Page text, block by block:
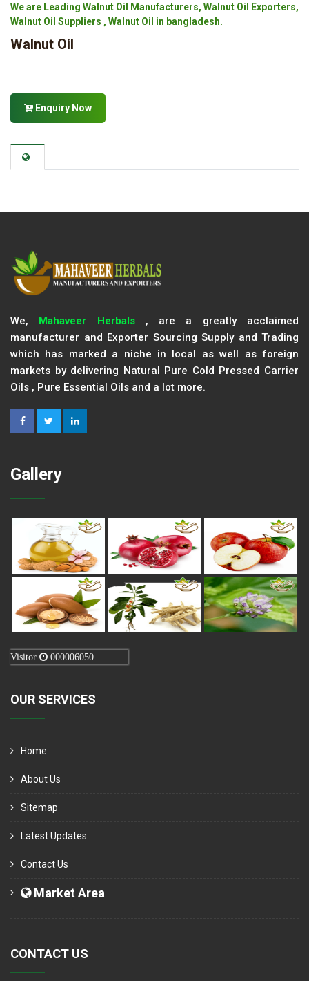
We are Leading Walnut Oil Manufacturers, Walnut Oil Exporters,
Walnut Oil Suppliers , Walnut Oil in bangladesh.
Walnut Oil
Enquiry Now
We, Mahaveer Herbals, are a greatly acclaimed
manufacturer and Exporter Sourcing Supply and Trading
which has marked a niche in local as well as foreign
markets by delivering Natural Pure Cold Pressed Carrier
Oils , Pure Essential Oils and a lot more.
Gallery
Visitor 000006050
OUR SERVICES
Home
About Us
Sitemap
Latest Updates
Contact Us
Market Area
CONTACT US